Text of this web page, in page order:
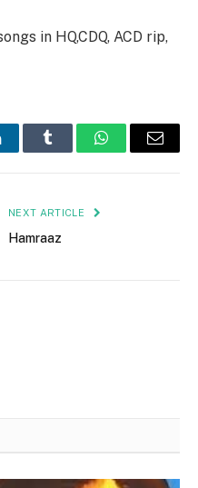
in HQ,CDQ, ACD rip,
Tumblr WhatsAppEmail
NEXT ARTICLE
Hamraaz